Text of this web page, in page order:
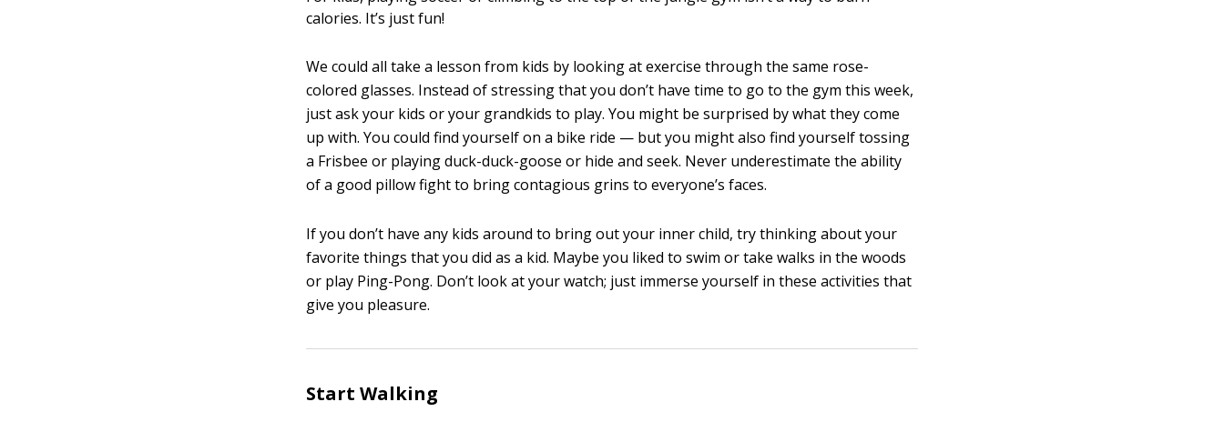
calories. It’s just fun!
We could all take a lesson from kids by looking at exercise through the same rose-
colored glasses. Instead of stressing that you don’t have time to go to the gym this week,
just ask your kids or your grandkids to play. You might be surprised by what they come
up with. You could find yourself on a bike ride — but you might also find yourself tossing
a Frisbee or playing duck-duck-goose or hide and seek. Never underestimate the ability
of a good pillow fight to bring contagious grins to everyone’s faces.
If you don’t have any kids around to bring out your inner child, try thinking about your
favorite things that you did as a kid. Maybe you liked to swim or take walks in the woods
or play Ping-Pong. Don’t look at your watch; just immerse yourself in these activities that
give you pleasure.
Start Walking